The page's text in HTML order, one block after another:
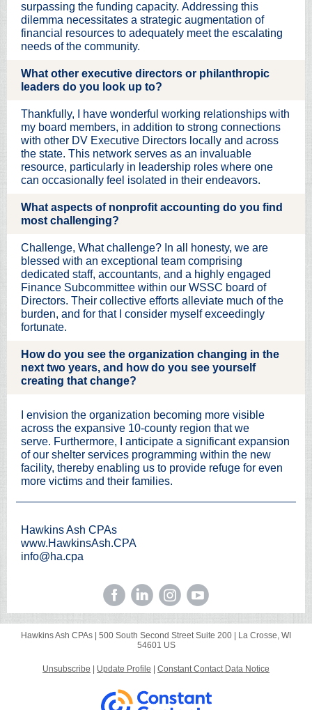
surpassing the funding capacity. Addressing this
dilemma necessitates a strategic augmentation of
financial resources to adequately meet the escalating
needs of the community.
What other executive directors or philanthropic
leaders do you look up to?
Thankfully, I have wonderful working relationships with
my board members, in addition to strong connections
with other DV Executive Directors locally and across
the state. This network serves as an invaluable
resource, particularly in leadership roles where one
can occasionally feel isolated in their endeavors.
What aspects of nonprofit accounting do you find
most challenging?
Challenge, What challenge? In all honesty, we are
blessed with an exceptional team comprising
dedicated staff, accountants, and a highly engaged
Finance Subcommittee within our WSSC board of
Directors. Their collective efforts alleviate much of the
burden, and for that I consider myself exceedingly
fortunate.
How do you see the organization changing in the
next two years, and how do you see yourself
creating that change?
I envision the organization becoming more visible
across the expansive 10-county region that we
serve. Furthermore, I anticipate a significant expansion
of our shelter services programming within the new
facility, thereby enabling us to provide refuge for even
more victims and their families.
Hawkins Ash CPAs
www.HawkinsAsh.CPA
info@ha.cpa
Hawkins Ash CPAs | 500 South Second StreetSuite 200 |
La Crosse, WI
54601 US
Unsubscribe Update Profile Constant Contact Data Notice